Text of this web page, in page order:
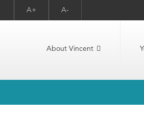
A+ A-
About Vincent